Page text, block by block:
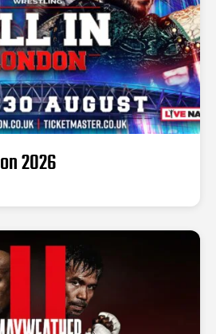
2026